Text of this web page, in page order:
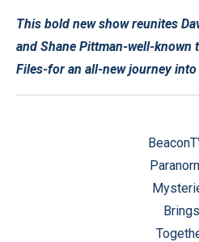
This bold new show reunites
and Shane Pittman-well-known
Files-for an all-new journey
Brings